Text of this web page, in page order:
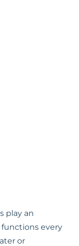
play an
every
or